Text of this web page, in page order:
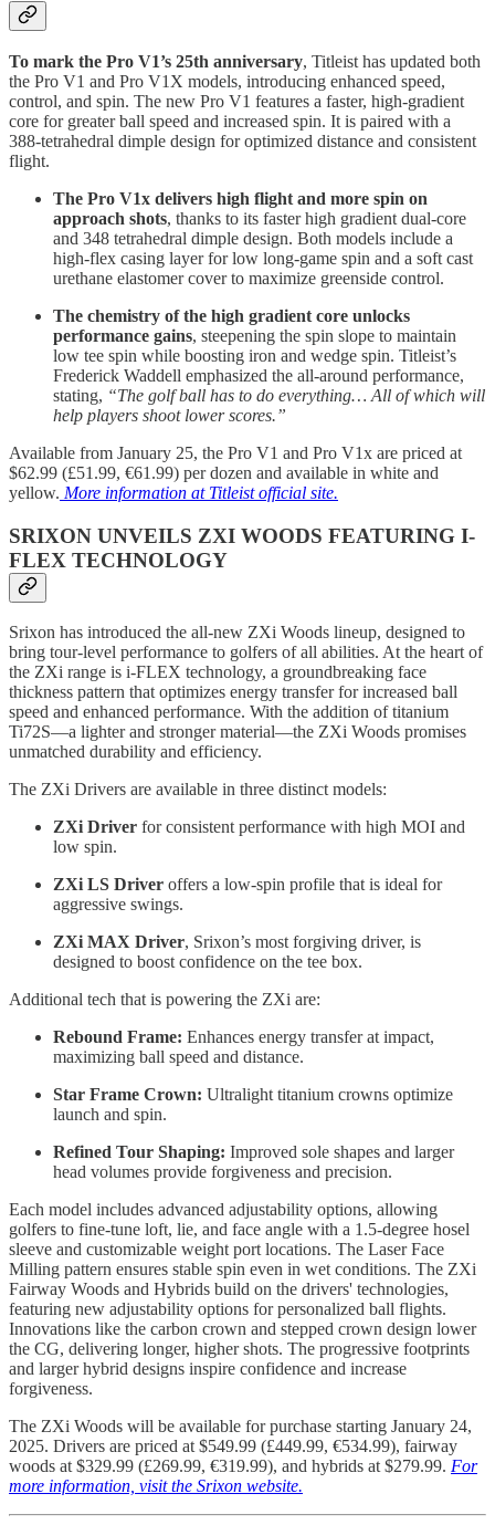
To mark the Pro V1’s 25th anniversary, Titleist has updated both
the Pro V1 and Pro V1X models, introducing enhanced speed,
control, and spin. The new Pro V1 features a faster, high-gradient
core for greater ball speed and increased spin. It is paired with a
388-tetrahedral dimple design for optimized distance and consistent
flight.
The Pro V1x delivers high flight and more spin on
approach shots, thanks to its faster high gradient dual-core
and 348 tetrahedral dimple design. Both models include a
high-flex casing layer for low long-game spin and a soft cast
urethane elastomer cover to maximize greenside control.
The chemistry of the high gradient core unlocks
performance gains, steepening the spin slope to maintain
low tee spin while boosting iron and wedge spin. Titleist’s
Frederick Waddell emphasized the all-around performance,
stating, “The golf ball has to do everything… All of which will
help players shoot lower scores.”
Available from January 25, the Pro V1 and Pro V1x are priced at
$62.99 (£51.99, €61.99) per dozen and available in white and
yellow. More information at Titleist official site.
SRIXON UNVEILS ZXI WOODS FEATURING I-
FLEX TECHNOLOGY
Srixon has introduced the all-new ZXi Woods lineup, designed to
bring tour-level performance to golfers of all abilities. At the heart of
the ZXi range is i-FLEX technology, a groundbreaking face
thickness pattern that optimizes energy transfer for increased ball
speed and enhanced performance. With the addition of titanium
Ti72S—a lighter and stronger material—the ZXi Woods promises
unmatched durability and efficiency.
The ZXi Drivers are available in three distinct models:
ZXi Driver for consistent performance with high MOI and
low spin.
ZXi LS Driver offers a low-spin profile that is ideal for
aggressive swings.
ZXi MAX Driver, Srixon’s most forgiving driver, is
designed to boost confidence on the tee box.
Additional tech that is powering the ZXi are:
Rebound Frame: Enhances energy transfer at impact,
maximizing ball speed and distance.
Star Frame Crown: Ultralight titanium crowns optimize
launch and spin.
Refined Tour Shaping: Improved sole shapes and larger
head volumes provide forgiveness and precision.
Each model includes advanced adjustability options, allowing
golfers to fine-tune loft, lie, and face angle with a 1.5-degree hosel
sleeve and customizable weight port locations. The Laser Face
Milling pattern ensures stable spin even in wet conditions. The ZXi
Fairway Woods and Hybrids build on the drivers' technologies,
featuring new adjustability options for personalized ball flights.
Innovations like the carbon crown and stepped crown design lower
the CG, delivering longer, higher shots. The progressive footprints
and larger hybrid designs inspire confidence and increase
forgiveness.
The ZXi Woods will be available for purchase starting January 24,
2025. Drivers are priced at $549.99 (£449.99, €534.99), fairway
woods at $329.99 (£269.99, €319.99), and hybrids at $279.99. For
more information, visit the Srixon website.